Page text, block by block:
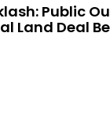
Public
Land Deal